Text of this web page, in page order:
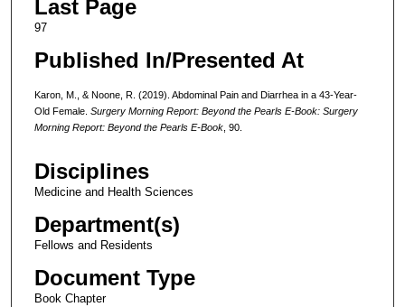
Last Page
97
Published In/Presented At
Karon, M., & Noone, R. (2019). Abdominal Pain and Diarrhea in a 43-Year-
Old Female. Surgery Morning Report: Beyond the Pearls E-Book: Surgery
Morning Report: Beyond the Pearls E-Book, 90.
Disciplines
Medicine and Health Sciences
Department(s)
Fellows and Residents
Document Type
Book Chapter